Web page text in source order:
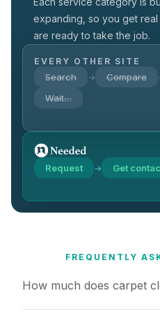
expanding, so you get
are ready to take the job.
EVERY OTHER SITE
Search → Compare
Wait…
Request → Get
FREQUENTLY
How much does carpet